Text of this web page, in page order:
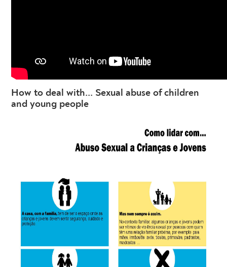
How to deal with... Sexual abuse of children
and young people